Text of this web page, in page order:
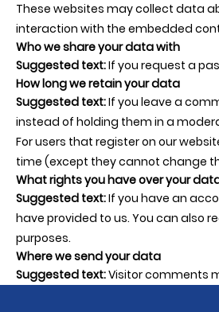
These websites may collect data
interaction with the embedded
Who we share your data with
Suggested text:If you request a
How long we retain your data
Suggested text:If you leave a
instead of holding them in a
For users that register on our
time (except they cannot change
What rights you have over your
Suggested text:If you have an
have provided to us. You can also
purposes.
Where we send your data
Suggested text:Visitor comments